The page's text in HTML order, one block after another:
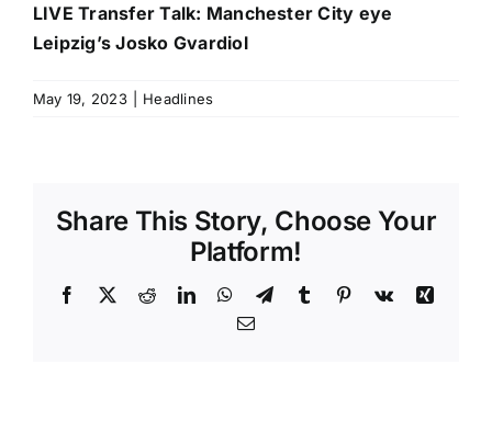
LIVE Transfer Talk: Manchester City eye
Leipzig’s Josko Gvardiol
May 19, 2023 Headlines
Share This Story, Choose Your
Platform!
Facebook
X RedditLinkedInWhatsApp
TelegramTumblr Pinterest
Vk
Xing
Email